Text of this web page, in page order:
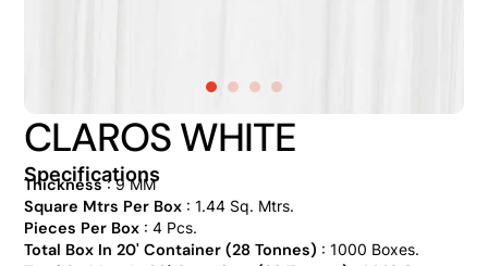
CLAROS WHITE
Specifications
Thickness: 9 MM
Square Mtrs Per Box: 1.44 Sq. Mtrs.
Pieces Per Box: 4 Pcs.
Total Box In 20' Container (28 Tonnes) : 1000 Boxes.